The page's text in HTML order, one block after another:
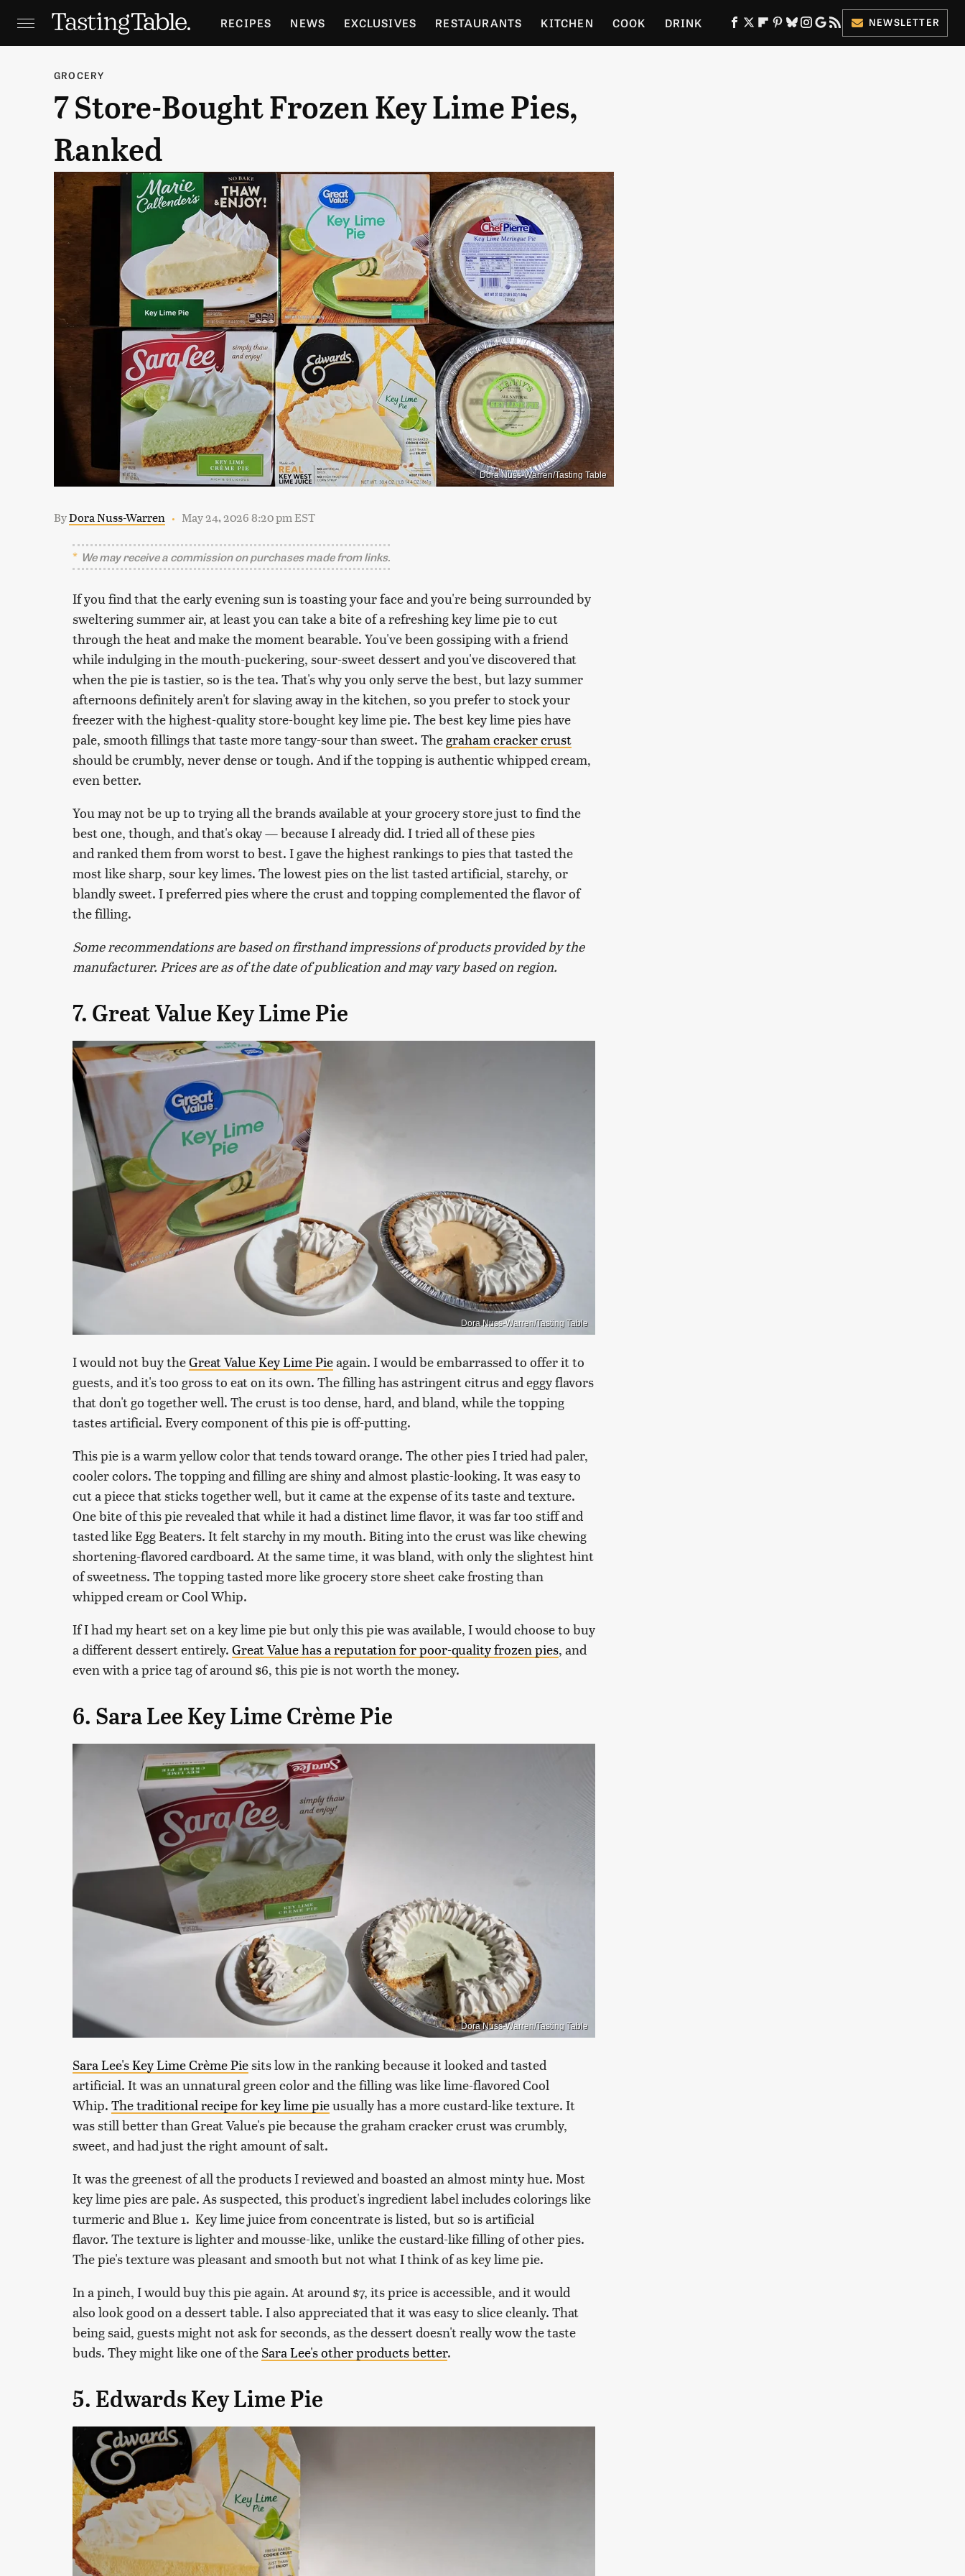
RECIPES NEWS EXCLUSIVES RESTAURANTS KITCHEN COOK DRINK
HOLIDAYS GARDENING
NEWSLETTER
GROCERY
7 Store-Bought Frozen Key Lime Pies,
Ranked
Dora Nuss-Warren/Tasting Table
ByDora Nuss-Warren May 24, 2026 8:20 pm EST
We may receive a commission on purchases made from links.
If you find that the early evening sun is toasting your face and you're being surrounded by
sweltering summer air, at least you can take a bite of a refreshing key lime pie to cut
through the heat and make the moment bearable. You've been gossiping with a friend
while indulging in the mouth-puckering, sour-sweet dessert and you've discovered that
when the pie is tastier, so is the tea. That's why you only serve the best, but lazy summer
afternoons definitely aren't for slaving away in the kitchen, so you prefer to stock your
freezer with the highest-quality store-bought key lime pie. The best key lime pies have
pale, smooth fillings that taste more tangy-sour than sweet. Thegraham cracker crust
should be crumbly, never dense or tough. And if the topping is authentic whipped cream,
even better.
You may not be up to trying all the brands available at your grocery store just to find the
best one, though, and that's okay — because I already did. I tried all of these pies
and ranked them from worst to best. I gave the highest rankings to pies that tasted the
most like sharp, sour key limes. The lowest pies on the list tasted artificial, starchy, or
blandly sweet. I preferred pies where the crust and topping complemented the flavor of
the filling.
Some recommendations are based on firsthand impressions of products provided by the
manufacturer. Prices are as of the date of publication and may vary based on region.
7. Great Value Key Lime Pie
Dora Nuss-Warren/Tasting Table
I would not buy theGreat Value Key Lime Pieagain. I would be embarrassed to offer it to
guests, and it's too gross to eat on its own. The filling has astringent citrus and eggy flavors
that don't go together well. The crust is too dense, hard, and bland, while the topping
tastes artificial. Every component of this pie is off-putting.
This pie is a warm yellow color that tends toward orange. The other pies I tried had paler,
cooler colors. The topping and filling are shiny and almost plastic-looking. It was easy to
cut a piece that sticks together well, but it came at the expense of its taste and texture.
One bite of this pie revealed that while it had a distinct lime flavor, it was far too stiff and
tasted like Egg Beaters. It felt starchy in my mouth. Biting into the crust was like chewing
shortening-flavored cardboard. At the same time, it was bland, with only the slightest hint
of sweetness. The topping tasted more like grocery store sheet cake frosting than
whipped cream or Cool Whip.
If I had my heart set on a key lime pie but only this pie was available, I would choose to buy
a different dessert entirely. Great Value has a reputation for poor-quality frozen pies, and
even with a price tag of around $6, this pie is not worth the money.
6. Sara Lee Key Lime Crème Pie
Dora Nuss-Warren/Tasting Table
Sara Lee's Key Lime Crème Piesits low in the ranking because it looked and tasted
artificial. It was an unnatural green color and the filling was like lime-flavored Cool
Whip. The traditional recipe for key lime pieusually has a more custard-like texture. It
was still better than Great Value's pie because the graham cracker crust was crumbly,
sweet, and had just the right amount of salt.
It was the greenest of all the products I reviewed and boasted an almost minty hue. Most
key lime pies are pale. As suspected, this product's ingredient label includes colorings like
turmeric and Blue 1. Key lime juice from concentrate is listed, but so is artificial
flavor. The texture is lighter and mousse-like, unlike the custard-like filling of other pies.
The pie's texture was pleasant and smooth but not what I think of as key lime pie.
In a pinch, I would buy this pie again. At around $7, its price is accessible, and it would
also look good on a dessert table. I also appreciated that it was easy to slice cleanly. That
being said, guests might not ask for seconds, as the dessert doesn't really wow the taste
buds. They might like one of the Sara Lee's other products better.
5. Edwards Key Lime Pie